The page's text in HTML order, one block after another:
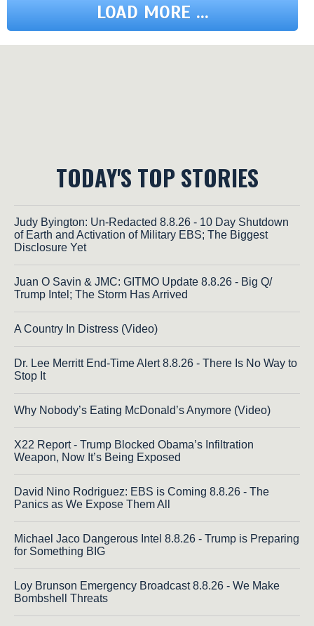
LOAD MORE ...
TODAY'S TOP STORIES
Judy Byington: Un-Redacted 8.8.26 - 10 Day Shutdown
of Earth and Activation of Military EBS; The Biggest
Disclosure Yet
Juan O Savin & JMC: GITMO Update 8.8.26 - Big Q/
Trump Intel; The Storm Has Arrived
A Country In Distress (Video)
Dr. Lee Merritt End-Time Alert 8.8.26 - There Is No Way to
Stop It
Why Nobody’s Eating McDonald’s Anymore (Video)
X22 Report - Trump Blocked Obama’s Infiltration
Weapon, Now It’s Being Exposed
David Nino Rodriguez: EBS is Coming 8.8.26 - The
Panics as We Expose Them All
Michael Jaco Dangerous Intel 8.8.26 - Trump is Preparing
for Something BIG
Loy Brunson Emergency Broadcast 8.8.26 - We Make
Bombshell Threats